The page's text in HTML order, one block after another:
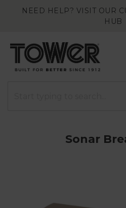
NEED HELP? VISIT OUR
HUB
Sonar